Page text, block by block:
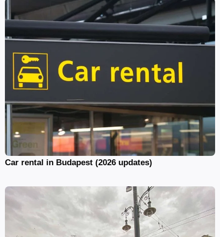
Car rental in Budapest (2026 updates)